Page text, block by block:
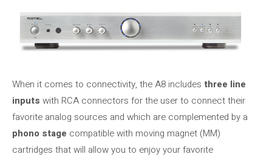
When it comes to connectivity, the A8 includes three line
inputs with RCA connectors for the user to connect their
favorite analog sources and which are complemented by a
phono stage compatible with moving magnet (MM)
cartridges that will allow you to enjoy your favorite